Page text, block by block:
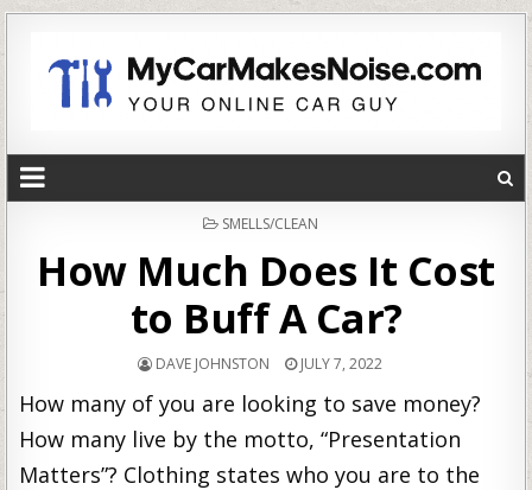
POSTED
SMELLS/CLEAN
How Much Does It Cost
to Buff A Car?
DAVE JOHNSTON JULY 7, 2022
How many of you are looking to save money?
How many live by the motto, “Presentation
Matters”? Clothing states who you are to the